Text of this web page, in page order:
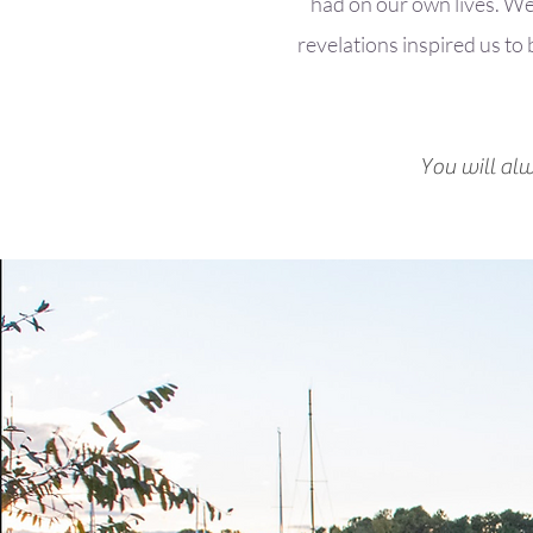
revelations inspired us to
You will